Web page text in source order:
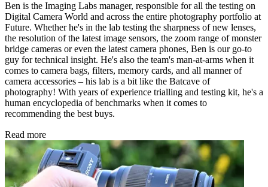
Ben is the Imaging Labs manager, responsible for all the testing on
Digital Camera World and across the entire photography portfolio at
Future. Whether he's in the lab testing the sharpness of new lenses,
the resolution of the latest image sensors, the zoom range of monster
bridge cameras or even the latest camera phones, Ben is our go-to
guy for technical insight. He's also the team's man-at-arms when it
comes to camera bags, filters, memory cards, and all manner of
camera accessories – his lab is a bit like the Batcave of
photography! With years of experience trialling and testing kit, he's a
human encyclopedia of benchmarks when it comes to
recommending the best buys.
Read more